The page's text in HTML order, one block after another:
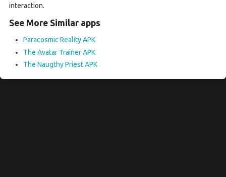
interaction.
See More Similar apps
Paracosmic Reality APK
The Avatar Trainer APK
The Naugthy Priest APK